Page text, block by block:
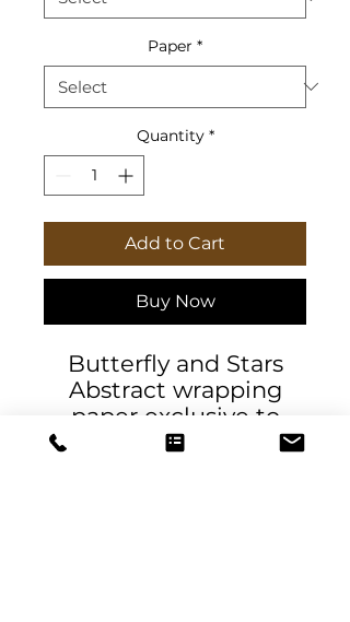
Paper *
Quantity *
Add to Cart
Buy Now
Butterfly and Stars
Abstract wrapping
paper exclusive to
Daniela DeSantis